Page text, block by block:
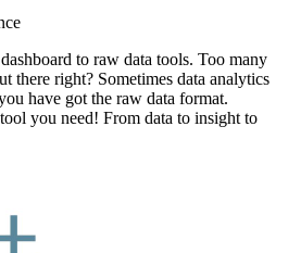
to raw data tools. Too many
there right? Sometimes data analytics
have got the raw data format.
you need! From data to insight to